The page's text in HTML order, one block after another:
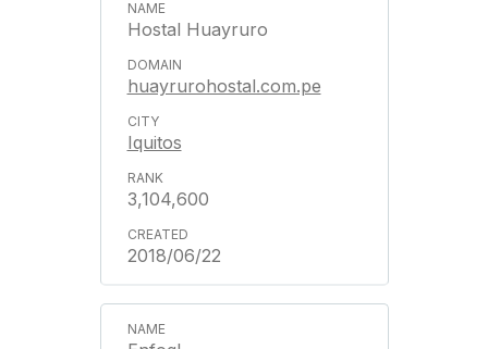
Hostal Huayruro
huayrurohostal.com.pe
Iquitos
3,104,600
2018/06/22